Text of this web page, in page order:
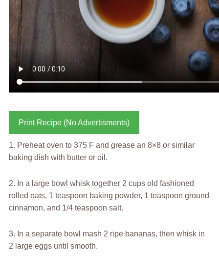
Print Recipe (No Advertisments)
1. Preheat oven to 375 F and grease an 8×8 or similar
baking dish with butter or oil.
2. In a large bowl whisk together 2 cups old fashioned
rolled oats, 1 teaspoon baking powder, 1 teaspoon ground
cinnamon, and 1/4 teaspoon salt.
3. In a separate bowl mash 2 ripe bananas, then whisk in
2 large eggs until smooth.